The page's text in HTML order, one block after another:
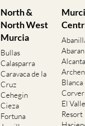
North West
Murcia
Bullas
Caravaca de la
Cruz
Cehegin
Cieza
Fortuna
Jumilla
Moratalla
Archena
Blanca
El Valle
Resort